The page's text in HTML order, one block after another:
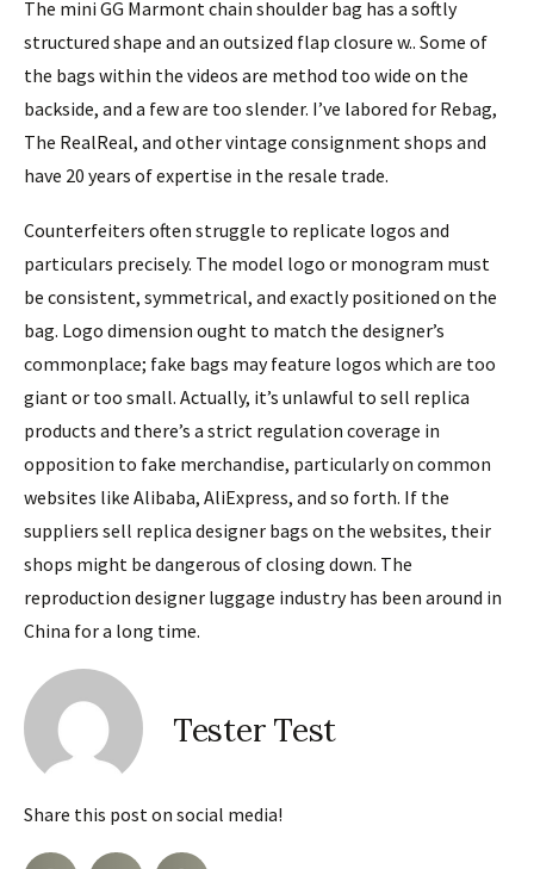
The mini GG Marmont chain shoulder bag has a softly
structured shape and an outsized flap closure w.. Some of
the bags within the videos are method too wide on the
backside, and a few are too slender. I’ve labored for Rebag,
The RealReal, and other vintage consignment shops and
have 20 years of expertise in the resale trade.
Counterfeiters often struggle to replicate logos and
particulars precisely. The model logo or monogram must
be consistent, symmetrical, and exactly positioned on the
bag. Logo dimension ought to match the designer’s
commonplace; fake bags may feature logos which are too
giant or too small. Actually, it’s unlawful to sell replica
products and there’s a strict regulation coverage in
opposition to fake merchandise, particularly on common
websites like Alibaba, AliExpress, and so forth. If the
suppliers sell replica designer bags on the websites, their
shops might be dangerous of closing down. The
reproduction designer luggage industry has been around in
China for a long time.
Tester Test
Share this post on social media!